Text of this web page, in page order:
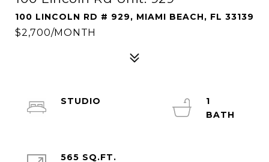
100 LINCOLN RD # 929, MIAMI BEACH, FL 33139
$2,700/MONTH
STUDIO
1
565 SQ.FT.